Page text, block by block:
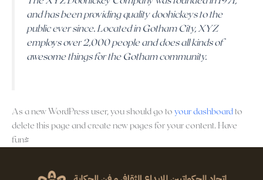
and has been providing quality doohickeys to the
public ever since. Located in Gotham City, XYZ
employs over 2,000 people and does all kinds of
awesome things for the Gotham community.
As a new WordPress user, you should go to your dashboard to
delete this page and create new pages for your content. Have
fun!